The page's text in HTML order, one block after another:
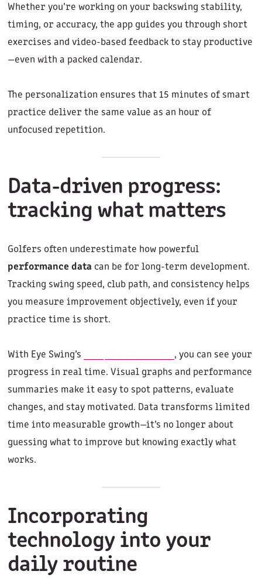
Whether you’re working on your backswing stability,
timing, or accuracy, the app guides you through short
exercises and video-based feedback to stay productive
—even with a packed calendar.
The personalization ensures that 15 minutes of smart
practice deliver the same value as an hour of
unfocused repetition.
Data-driven progress:
tracking what matters
Golfers often underestimate how powerful
performance data can be for long-term development.
Tracking swing speed, club path, and consistency helps
you measure improvement objectively, even if your
practice time is short.
With Eye Swing’s
, you can see your
progress in real time. Visual graphs and performance
summaries make it easy to spot patterns, evaluate
changes, and stay motivated. Data transforms limited
time into measurable growth—it’s no longer about
guessing what to improve but knowing exactly what
works.
Incorporating
technology into your
daily routine